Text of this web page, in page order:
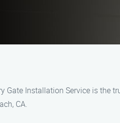
Gate Installation Service is the
CA.